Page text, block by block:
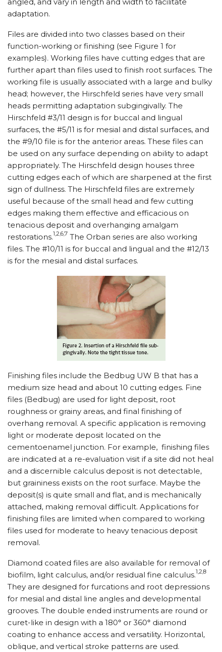
adaptation.
Files are divided into two classes based on their
function-working or finishing (see Figure 1 for
examples). Working files have cutting edges that are
further apart than files used to finish root surfaces. The
working file is usually associated with a large and bulky
head; however, the Hirschfeld series have very small
heads permitting adaptation subgingivally. The
Hirschfeld #3/11 design is for buccal and lingual
surfaces, the #5/11 is for mesial and distal surfaces, and
the #9/10 file is for the anterior areas. These files can
be used on any surface depending on ability to adapt
appropriately. The Hirschfeld design houses three
cutting edges each of which are sharpened at the first
sign of dullness. The Hirschfeld files are extremely
useful because of the small head and few cutting
edges making them effective and efficacious on
tenacious deposit and overhanging amalgam
restorations.1,2,6,7 The Orban series are also working
files. The #10/11 is for buccal and lingual and the #12/13
is for the mesial and distal surfaces.
Finishing files include the Bedbug UW B that has a
medium size head and about 10 cutting edges. Fine
files (Bedbug) are used for light deposit, root
roughness or grainy areas, and final finishing of
overhang removal. A specific application is removing
light or moderate deposit located on the
cementoenamel junction. For example, finishing files
are indicated at a re-evaluation visit if a site did not heal
and a discernible calculus deposit is not detectable,
but graininess exists on the root surface. Maybe the
deposit(s) is quite small and flat, and is mechanically
attached, making removal difficult. Applications for
finishing files are limited when compared to working
files used for moderate to heavy tenacious deposit
removal.
Diamond coated files are also available for removal of
biofilm, light calculus, and/or residual fine calculus.1,2,8
They are designed for furcations and root depressions
for mesial and distal line angles and developmental
grooves. The double ended instruments are round or
curet-like in design with a 180° or 360° diamond
coating to enhance access and versatility. Horizontal,
oblique, and vertical stroke patterns are used.